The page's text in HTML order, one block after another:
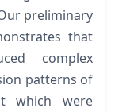
preliminary
that
complex
patterns of
which were